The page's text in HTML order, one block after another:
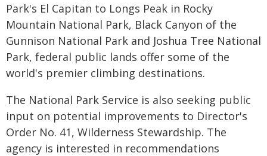
Park's El Capitan to Longs Peak in Rocky
Mountain National Park, Black Canyon of the
Gunnison National Park and Joshua Tree National
Park, federal public lands offer some of the
world's premier climbing destinations.
The National Park Service is also seeking public
input on potential improvements to Director's
Order No. 41, Wilderness Stewardship. The
agency is interested in recommendations